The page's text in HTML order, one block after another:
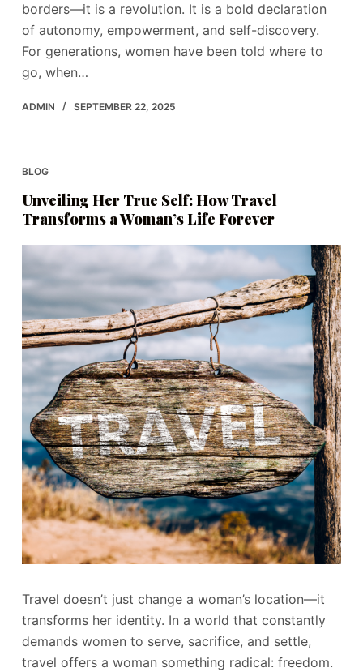
borders—it is a revolution. It is a bold declaration
of autonomy, empowerment, and self-discovery.
For generations, women have been told where to
go, when…
ADMIN SEPTEMBER 22, 2025
BLOG
Unveiling Her True Self: How Travel
Transforms a Woman’s Life Forever
Travel doesn’t just change a woman’s location—it
transforms her identity. In a world that constantly
demands women to serve, sacrifice, and settle,
travel offers a woman something radical: freedom.